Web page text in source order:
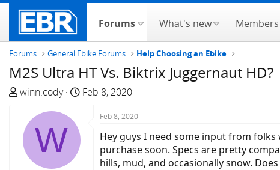
Forums What's new Members
Forums General Ebike Forums Help Choosing an Ebike
M2S Ultra HT Vs. Biktrix Juggernaut HD?
T
e
a
winn.cody
S
Feb 8, 2020
W
Feb 8, 2020
Hey guys I need some input from
purchase soon. Specs are pretty
hills, mud, and occasionally snow.